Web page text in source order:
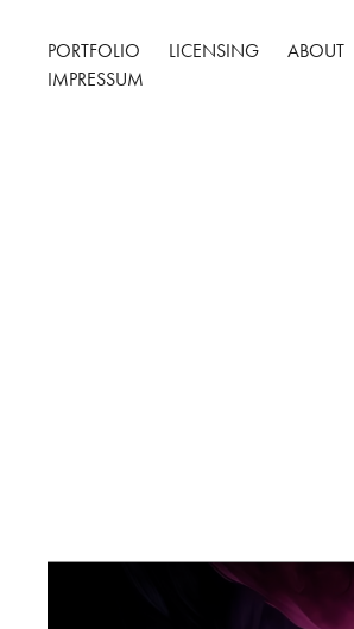
PORTFOLIO LICENSING ABOUT
IMPRESSUM